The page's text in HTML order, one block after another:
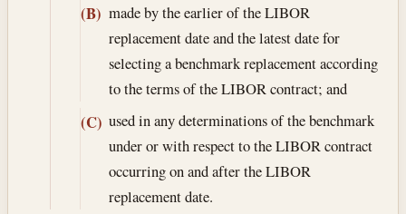
(B) made by the earlier of the LIBOR
replacement date and the latest date for
selecting a benchmark replacement according
to the terms of the LIBOR contract; and
(C) used in any determinations of the benchmark
under or with respect to the LIBOR contract
occurring on and after the LIBOR
replacement date.